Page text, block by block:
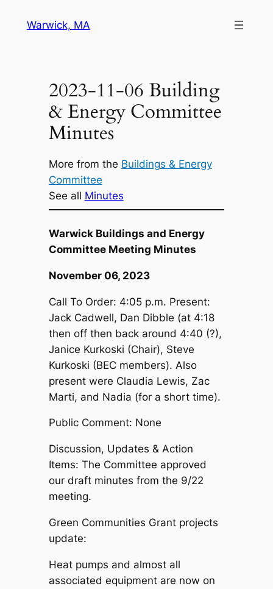
Warwick, MA
2023-11-06 Building
& Energy Committee
Minutes
More from the Buildings & Energy
Committee
See all Minutes
Warwick Buildings and Energy
Committee Meeting Minutes
November 06, 2023
Call To Order: 4:05 p.m. Present:
Jack Cadwell, Dan Dibble (at 4:18
then off then back around 4:40 (?),
Janice Kurkoski (Chair), Steve
Kurkoski (BEC members). Also
present were Claudia Lewis, Zac
Marti, and Nadia (for a short time).
Public Comment: None
Discussion, Updates & Action
Items: The Committee approved
our draft minutes from the 9/22
meeting.
Green Communities Grant projects
update:
Heat pumps and almost all
associated equipment are now on